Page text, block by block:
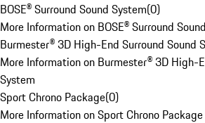
BOSE® Surround Sound System(0)
More Information on BOSE® Surround
Burmester® 3D High-End Surround Sound
More Information on Burmester® 3D High-
System
Sport Chrono Package(0)
More Information on Sport Chrono Package